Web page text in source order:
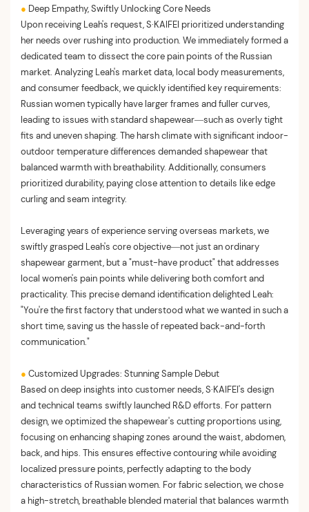
● Deep Empathy, Swiftly Unlocking Core Needs
Upon receiving Leah's request, S·KAIFEI prioritized understanding
her needs over rushing into production. We immediately formed a
dedicated team to dissect the core pain points of the Russian
market. Analyzing Leah's market data, local body measurements,
and consumer feedback, we quickly identified key requirements:
Russian women typically have larger frames and fuller curves,
leading to issues with standard shapewear—such as overly tight
fits and uneven shaping. The harsh climate with significant indoor-
outdoor temperature differences demanded shapewear that
balanced warmth with breathability. Additionally, consumers
prioritized durability, paying close attention to details like edge
curling and seam integrity.
Leveraging years of experience serving overseas markets, we
swiftly grasped Leah's core objective—not just an ordinary
shapewear garment, but a "must-have product" that addresses
local women's pain points while delivering both comfort and
practicality. This precise demand identification delighted Leah:
"You're the first factory that understood what we wanted in such a
short time, saving us the hassle of repeated back-and-forth
communication."
● Customized Upgrades: Stunning Sample Debut
Based on deep insights into customer needs, S·KAIFEI's design
and technical teams swiftly launched R&D efforts. For pattern
design, we optimized the shapewear's cutting proportions using,
focusing on enhancing shaping zones around the waist, abdomen,
back, and hips. This ensures effective contouring while avoiding
localized pressure points, perfectly adapting to the body
characteristics of Russian women. For fabric selection, we chose
a high-stretch, breathable blended material that balances warmth